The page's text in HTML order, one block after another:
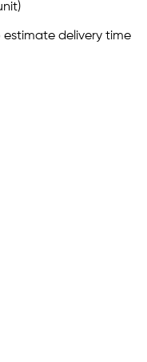
estimate delivery time